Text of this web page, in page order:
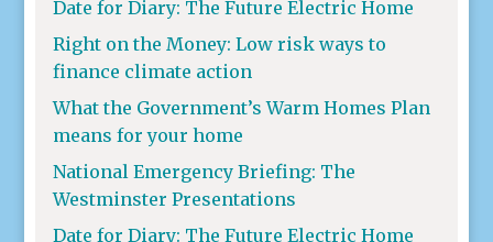
Date for Diary: The Future Electric Home
Right on the Money: Low risk ways to
finance climate action
What the Government’s Warm Homes Plan
means for your home
National Emergency Briefing: The
Westminster Presentations
Date for Diary: The Future Electric Home